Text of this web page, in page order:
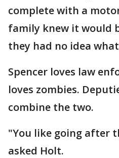
complete with a
family knew it would
they had no idea
Spencer loves law
loves zombies.
combine the two.
"You like going after
asked Holt.